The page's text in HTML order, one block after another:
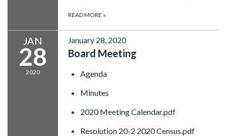
READ MORE »
JAN
28
2020
January 28, 2020
Board Meeting
Agenda
Minutes
2020 Meeting Calendar.pdf
Resolution 20-2 2020 Census.pdf